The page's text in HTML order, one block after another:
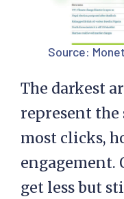
Source:
The darkest
represent the
most clicks,
engagement.
get less but